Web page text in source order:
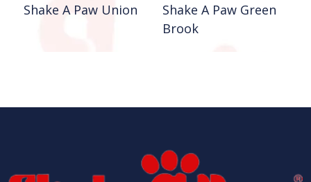
Shake A Paw Union
Shake A Paw Green
Brook